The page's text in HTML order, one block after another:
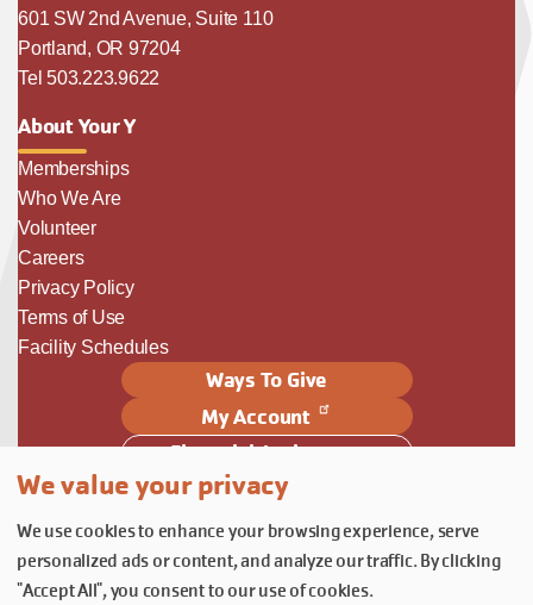
601 SW 2nd Avenue, Suite 110
Portland, OR 97204
Tel 503.223.9622
About Your Y
Memberships
Who We Are
Volunteer
Careers
Privacy Policy
Terms of Use
Facility Schedules
Ways To Give
My Account
Financial Assistance
Follow Us
Follow us on Facebook
Subscribe to our YouTube
Follow us on Instagram.
We value your privacy
We use cookies to enhance your browsing experience, serve
personalized ads or content, and analyze our traffic. By clicking
"Accept All", you consent to our use of cookies.